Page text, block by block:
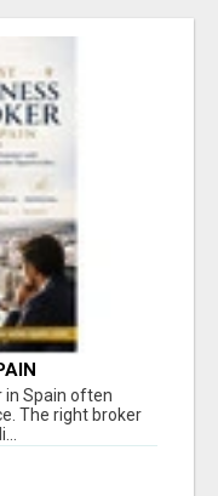
in Spain often
The right broker